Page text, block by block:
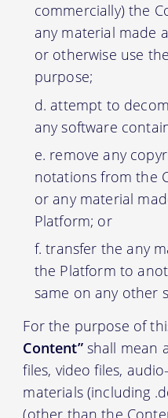
commercially) the
any material made
or otherwise use
purpose;
attempt to
any software
remove any
notations from the
or any material
Platform; or
transfer the any
the Platform to
same on any other
For the purpose of
Content”shall mean
files, video files,
materials (including